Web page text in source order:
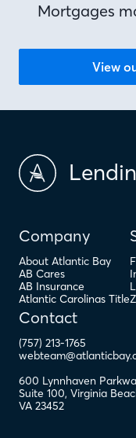
Mortgages
View
Company
About Atlantic Bay
AB Cares
AB Insurance
Atlantic Carolinas Title
Contact
(757) 213-1765
600 Lynnhaven
Suite 100, Virginia
VA 23452